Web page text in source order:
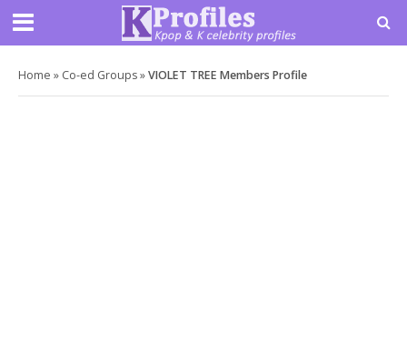
Home » Co-ed Groups»VIOLET TREE Members Profile